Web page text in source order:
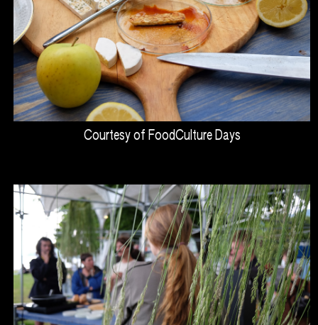
Courtesy of FoodCulture Days